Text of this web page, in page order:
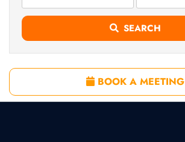
SEARCH
BOOK A MEETING